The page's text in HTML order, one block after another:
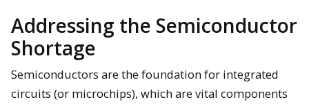
Addressing the Semiconductor
Shortage
Semiconductors are the foundation for integrated
circuits (or microchips), which are vital components